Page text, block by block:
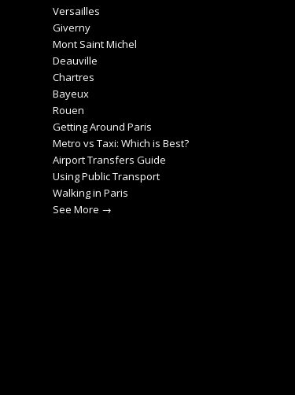
Versailles
Giverny
Mont Saint Michel
Deauville
Chartres
Bayeux
Rouen
Getting Around Paris
Metro vs Taxi: Which is Best?
Airport Transfers Guide
Using Public Transport
Walking in Paris
See More →